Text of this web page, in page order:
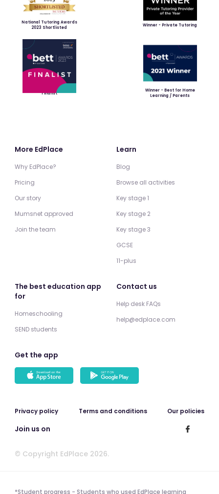
National Tutoring Awards
2023 Shortlisted
Winner - Private Tutoring
Finalist
Winner - Best for Home
Learning / Parents
More EdPlace
Why EdPlace?
Pricing
Our story
Mumsnet approved
Join the team
Learn
Blog
Browse all activities
Key stage 1
Key stage 2
Key stage 3
GCSE
11-plus
The best education app
for
Homeschooling
SEND students
Contact us
Help desk FAQs
help@edplace.com
Get the app
Privacy policy Terms and conditions Our policies
Join us on
© Copyright EdPlace 2026.
*Student progress - Students who used EdPlace learning